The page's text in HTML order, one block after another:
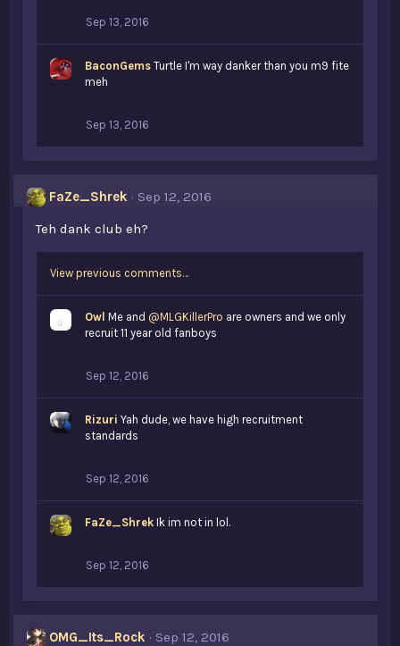
Sep 13, 2016
BaconGems Turtle I'm way danker than you m9 fite
meh
Sep 13, 2016
FaZe_Shrek
Sep 12, 2016
Teh dank club eh?
View previous comments…
Owl Me and @MLGKillerPro are owners and we only
recruit 11 year old fanboys
Sep 12, 2016
Rizuri Yah dude, we have high recruitment
standards
Sep 12, 2016
FaZe_Shrek Ik im not in lol.
Sep 12, 2016
OMG_Its_Rock
Sep 12, 2016